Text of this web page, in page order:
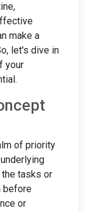
make a
let's dive in
your
of priority
tasks or
before
or